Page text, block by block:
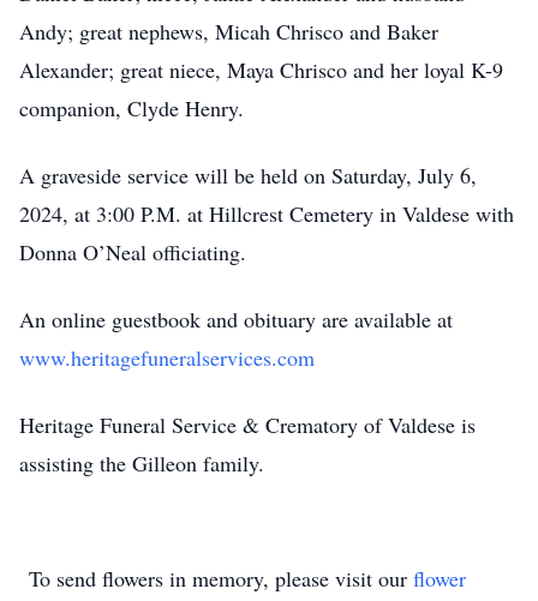
Andy; great nephews, Micah Chrisco and Baker
Alexander; great niece, Maya Chrisco and her loyal K-9
companion, Clyde Henry.
A graveside service will be held on Saturday, July 6,
2024, at 3:00 P.M. at Hillcrest Cemetery in Valdese with
Donna O’Neal officiating.
An online guestbook and obituary are available at
www.heritagefuneralservices.com
Heritage Funeral Service & Crematory of Valdese is
assisting the Gilleon family.
To send flowers in memory, please visit our flower